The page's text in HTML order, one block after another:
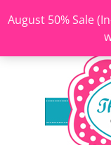
August 50% Sale